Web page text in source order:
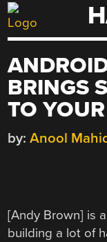
Skip
to
BRINGS
TO
by: Anool
[Andy Brown] is
building a lot of